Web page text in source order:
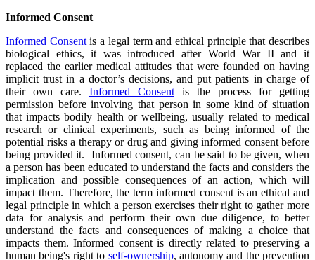
Informed Consent
Informed Consentis a legal term and ethical principle that describes
biological ethics, it was introduced after World War II and it
replaced the earlier medical attitudes that were founded on having
implicit trust in a doctor’s decisions, and put patients in charge of
their own care. Informed Consent is the process for getting
permission before involving that person in some kind of situation
that impacts bodily health or wellbeing, usually related to medical
research or clinical experiments, such as being informed of the
potential risks a therapy or drug and giving informed consent before
being provided it. Informed consent, can be said to be given, when
a person has been educated to understand the facts and considers the
implication and possible consequences of an action, which will
impact them. Therefore, the term informed consent is an ethical and
legal principle in which a person exercises their right to gather more
data for analysis and perform their own due diligence, to better
understand the facts and consequences of making a choice that
impacts them. Informed consent is directly related to preserving a
human being's right to self-ownership, autonomy and the prevention